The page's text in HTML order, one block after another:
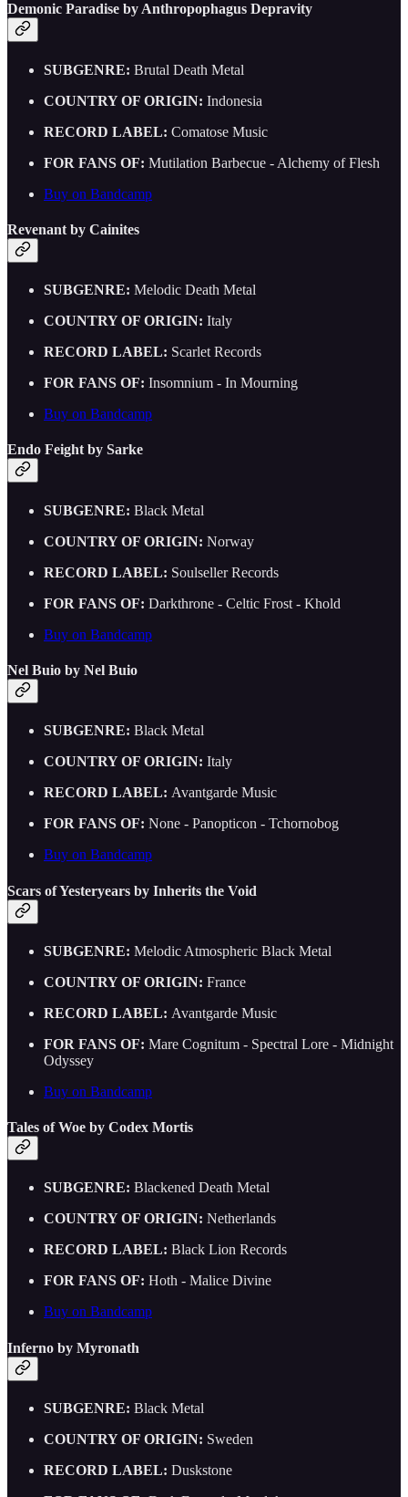
Demonic Paradise by Anthropophagus Depravity
SUBGENRE: Brutal Death Metal
COUNTRY OF ORIGIN: Indonesia
RECORD LABEL: Comatose Music
FOR FANS OF: Mutilation Barbecue - Alchemy of Flesh
Buy on Bandcamp
Revenant by Cainites
SUBGENRE: Melodic Death Metal
COUNTRY OF ORIGIN: Italy
RECORD LABEL: Scarlet Records
FOR FANS OF: Insomnium - In Mourning
Buy on Bandcamp
Endo Feight by Sarke
SUBGENRE: Black Metal
COUNTRY OF ORIGIN: Norway
RECORD LABEL: Soulseller Records
FOR FANS OF: Darkthrone - Celtic Frost - Khold
Buy on Bandcamp
Nel Buio by Nel Buio
SUBGENRE: Black Metal
COUNTRY OF ORIGIN: Italy
RECORD LABEL: Avantgarde Music
FOR FANS OF: None - Panopticon - Tchornobog
Buy on Bandcamp
Scars of Yesteryears by Inherits the Void
SUBGENRE: Melodic Atmospheric Black Metal
COUNTRY OF ORIGIN: France
RECORD LABEL: Avantgarde Music
FOR FANS OF: Mare Cognitum - Spectral Lore - Midnight
Odyssey
Buy on Bandcamp
Tales of Woe by Codex Mortis
SUBGENRE: Blackened Death Metal
COUNTRY OF ORIGIN: Netherlands
RECORD LABEL: Black Lion Records
FOR FANS OF: Hoth - Malice Divine
Buy on Bandcamp
Inferno by Myronath
SUBGENRE: Black Metal
COUNTRY OF ORIGIN: Sweden
RECORD LABEL: Duskstone